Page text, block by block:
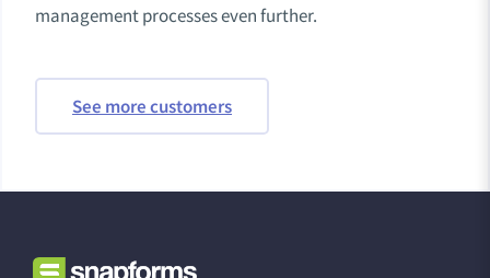
management processes even further.
See more customers